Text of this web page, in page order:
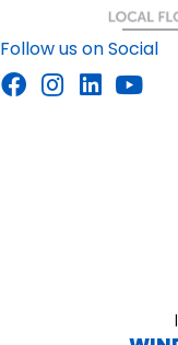
Follow us on Social